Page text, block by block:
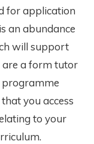
for application
an abundance
will support
are a form tutor
programme
you access
to your